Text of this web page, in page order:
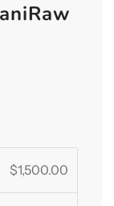
$1,500.00